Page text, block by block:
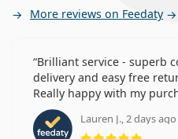
More reviews on Feedaty
Brilliant service - superb
delivery and easy free
Really happy with my
Lauren J., 2 days ago